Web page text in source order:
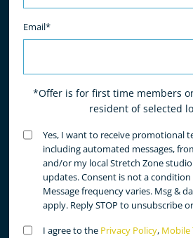
Email*
*Offer is for first time members
resident of selected
Untitled(Required)
Yes, I want to receive promotional
including automated messages,
and/or my local Stretch Zone
updates. Consent is not a
Message frequency varies. Msg &
apply. Reply STOP to unsubscribe
Untitled(Required)
I agree to the Privacy Policy, Mobile